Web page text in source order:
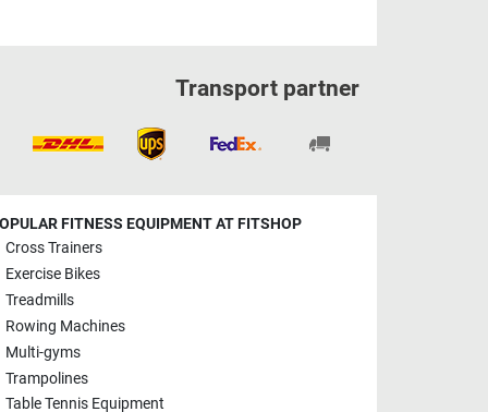
Transport partner
FITNESS EQUIPMENT AT FITSHOP
Cross Trainers
Exercise Bikes
Treadmills
Rowing Machines
Multi-gyms
Trampolines
Table Tennis Equipment